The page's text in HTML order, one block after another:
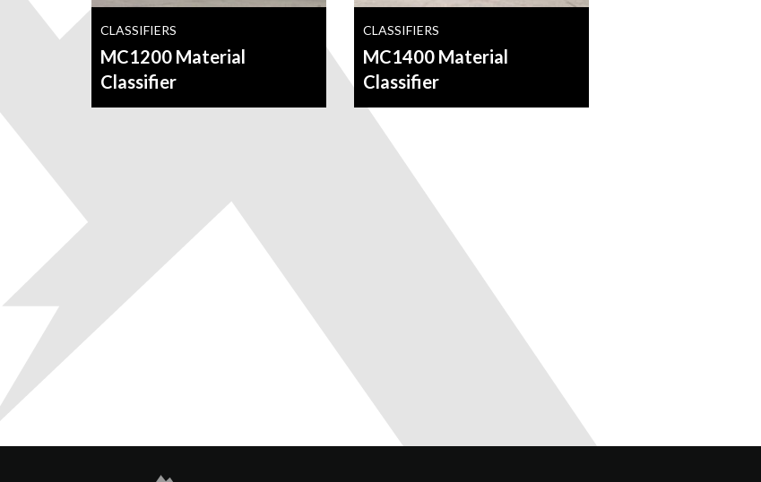
CLASSIFIERS
MC1200 Material
Classifier
CLASSIFIERS
MC1400 Material
Classifier